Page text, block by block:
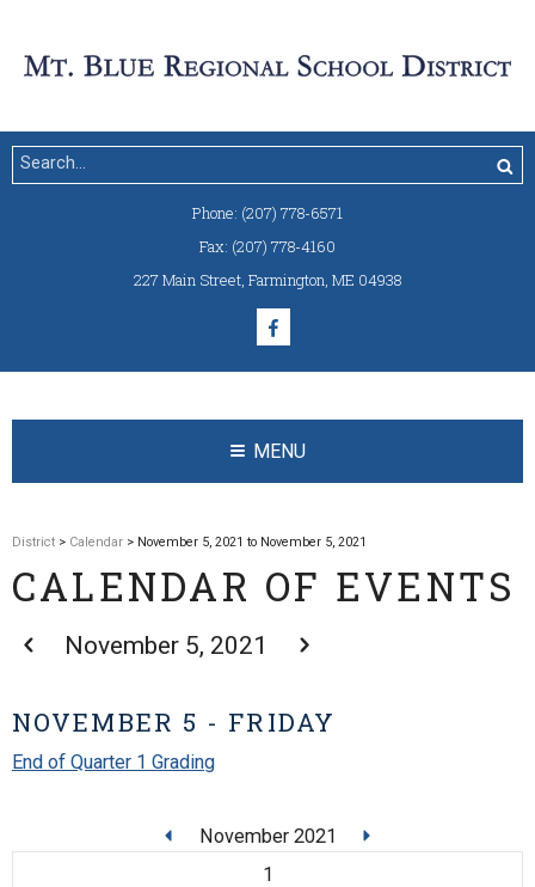
Phone: (207) 778-6571
Fax: (207) 778-4160
227 Main Street, Farmington, ME 04938
MENU
District > Calendar > November 5, 2021 to November 5, 2021
CALENDAR OF EVENTS
November 5, 2021
NOVEMBER 5 - FRIDAY
End of Quarter 1 Grading
November 2021
1